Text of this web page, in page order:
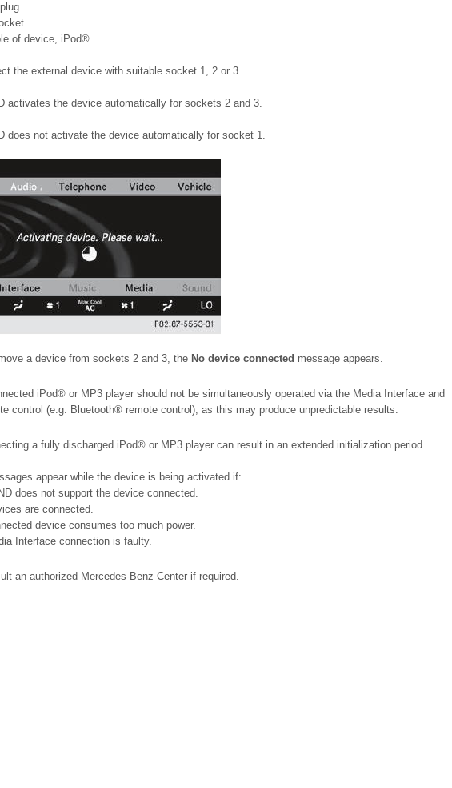
of device, iPod®
the external device with suitable socket 1, 2 or 3.
activates the device automatically for sockets 2 and 3.
does not activate the device automatically for socket 1.
a device from sockets 2 and 3, the No device connected message appears.
iPod® or MP3 player should not be simultaneously operated via the Media Interface and
control (e.g. Bluetooth® remote control), as this may produce unpredictable results.
a fully discharged iPod® or MP3 player can result in an extended initialization period.
appear while the device is being activated if:
does not support the device connected.
are connected.
device consumes too much power.
Interface connection is faulty.
an authorized Mercedes-Benz Center if required.